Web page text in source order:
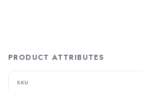
PRODUCT ATTRIBUTES
SKU